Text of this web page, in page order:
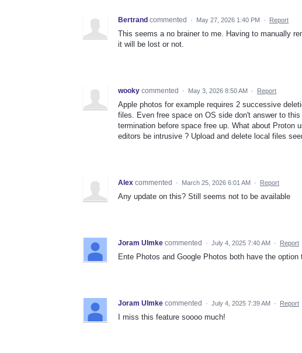
Bertrand commented · May 27, 2026 1:40 PM · Report
This seems a no brainer to me. Having to manually
it will be lost or not.
wooky commented · May 3, 2026 8:50 AM · Report
Apple photos for example requires 2 successive
files. Even free space on OS side don't answer to
termination before space free up. What about
editors be intrusive ? Upload and delete local files
Alex commented · March 25, 2026 6:01 AM · Report
Any update on this? Still seems not to be available
Joram Ulmke commented · July 4, 2025 7:40 AM · Report
Ente Photos and Google Photos both have the
Joram Ulmke commented · July 4, 2025 7:39 AM · Report
I miss this feature soooo much!